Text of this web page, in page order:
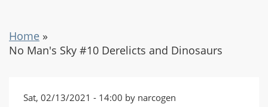
Home »
No Man's Sky #10 Derelicts and Dinosaurs
Sat, 02/13/2021 - 14:00 by narcogen